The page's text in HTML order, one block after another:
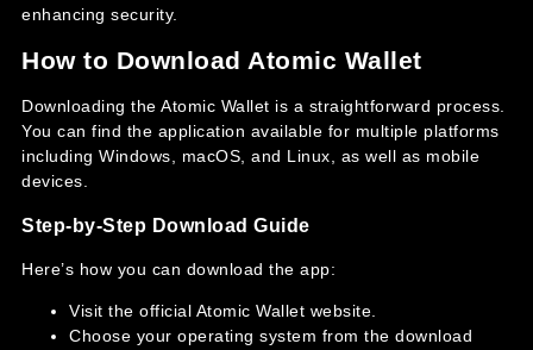
enhancing security.
How to Download Atomic Wallet
Downloading the Atomic Wallet is a straightforward process.
You can find the application available for multiple platforms
including Windows, macOS, and Linux, as well as mobile
devices.
Step-by-Step Download Guide
Here’s how you can download the app:
Visit the official Atomic Wallet website.
Choose your operating system from the download